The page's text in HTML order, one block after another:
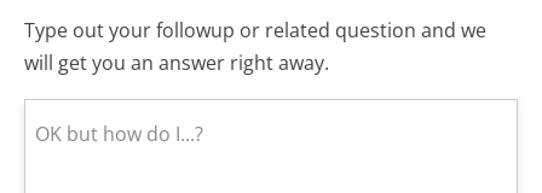
Type out your followup or related question and we
will get you an answer right away.